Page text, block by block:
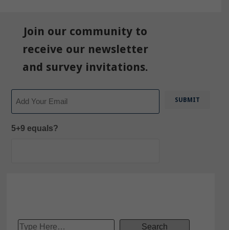
Join our community to
receive our newsletter
and survey invitations.
5+9 equals?